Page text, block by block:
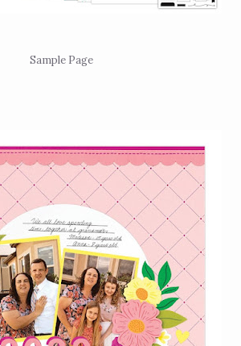
Sample Page